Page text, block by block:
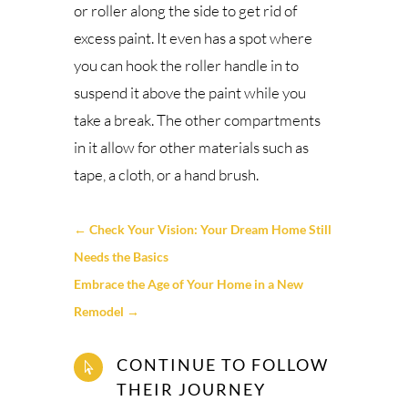
or roller along the side to get rid of
excess paint. It even has a spot where
you can hook the roller handle in to
suspend it above the paint while you
take a break. The other compartments
in it allow for other materials such as
tape, a cloth, or a hand brush.
← Check Your Vision: Your Dream Home Still
Needs the Basics
Embrace the Age of Your Home in a New
Remodel →

CONTINUE TO FOLLOW
THEIR JOURNEY